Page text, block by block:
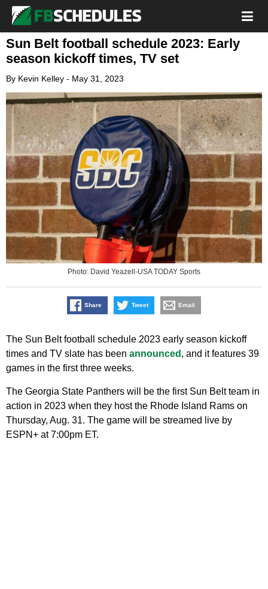
Sun Belt football schedule 2023: Early
season kickoff times, TV set
By Kevin Kelley - May 31, 2023
Photo: David Yeazell-USA TODAY Sports
Share Tweet Email
The Sun Belt football schedule 2023 early season kickoff
times and TV slate has been announced , and it features 39
games in the first three weeks.
The Georgia State Panthers will be the first Sun Belt team in
action in 2023 when they host the Rhode Island Rams on
Thursday, Aug. 31. The game will be streamed live by
ESPN+ at 7:00pm ET.